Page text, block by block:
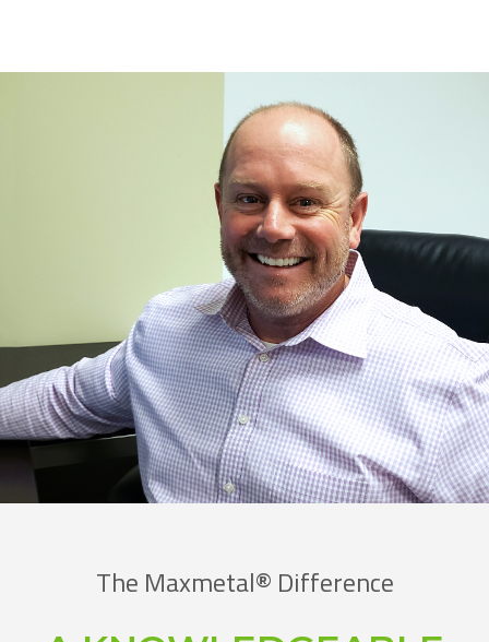
The Maxmetal® Difference